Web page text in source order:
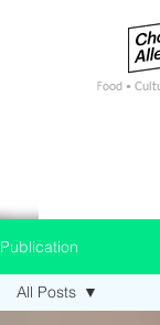
Food •
Publication
All Posts